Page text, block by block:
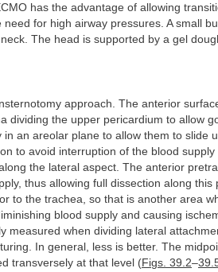
has the advantage of allowing
for high airway pressures. A small
The head is supported by a gel
approach. The anterior
dividing the upper pericardium to allow
an areolar plane to allow them to slide
to avoid interruption of the blood supply
the lateral aspect. The anterior
thus allowing full dissection along this
to the trachea, so that is another area
blood supply and causing
measured when dividing lateral
In general, less is better. The
transversely at that level (Figs. 39.2–